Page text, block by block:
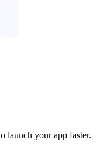
launch your app faster.